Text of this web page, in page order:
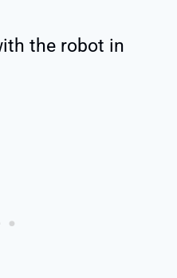
the robot in